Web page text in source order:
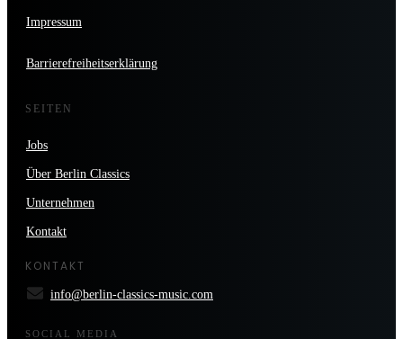
Impressum
Barrierefreiheitserklärung
SEITEN
Jobs
Über Berlin Classics
Unternehmen
Kontakt
KONTAKT
info@berlin-classics-music.com
SOCIAL MEDIA